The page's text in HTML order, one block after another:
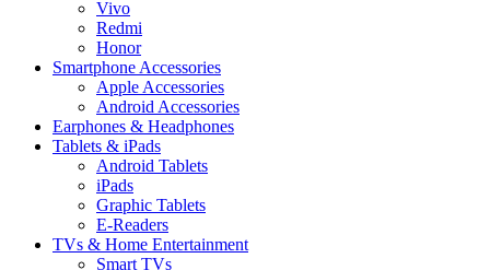
Vivo
Redmi
Honor
Smartphone Accessories
Apple Accessories
Android Accessories
Earphones & Headphones
Tablets & iPads
Android Tablets
iPads
Graphic Tablets
E-Readers
TVs & Home Entertainment
Smart TVs